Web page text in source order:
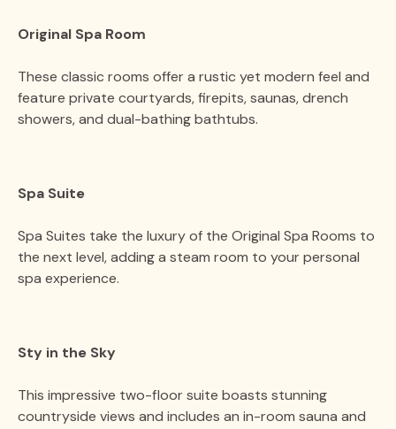
Original Spa Room
These classic rooms offer a rustic yet modern feel and
feature private courtyards, firepits, saunas, drench
showers, and dual-bathing bathtubs​.
Spa Suite
Spa Suites take the luxury of the Original Spa Rooms to
the next level, adding a steam room to your personal
spa experience​​.
Sty in the Sky
This impressive two-floor suite boasts stunning
countryside views and includes an in-room sauna and